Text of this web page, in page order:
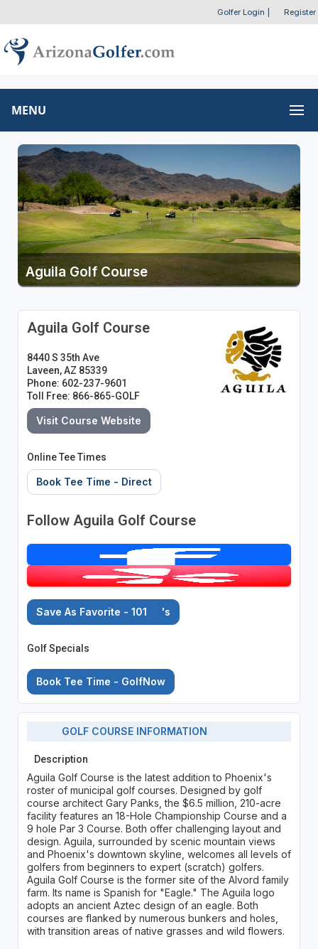
Golfer Login Register
MENU
Aguila Golf Course
Aguila Golf Course
8440 S 35th Ave
Laveen, AZ 85339
Phone: 602-237-9601
Toll Free: 866-865-GOLF
Visit Course Website
Online Tee Times
Book Tee Time - Direct
Follow Aguila Golf Course
Save As Favorite - 101 's
Golf Specials
Book Tee Time - GolfNow
GOLF COURSE INFORMATION
Description
Aguila Golf Course is the latest addition to Phoenix's
roster of municipal golf courses. Designed by golf
course architect Gary Panks, the $6.5 million, 210-acre
facility features an 18-Hole Championship Course and a
9 hole Par 3 Course. Both offer challenging layout and
design. Aguila, surrounded by scenic mountain views
and Phoenix's downtown skyline, welcomes all levels of
golfers from beginners to expert (scratch) golfers.
Aguila Golf Course is the former site of the Alvord family
farm. Its name is Spanish for "Eagle." The Aguila logo
adopts an ancient Aztec design of an eagle. Both
courses are flanked by numerous bunkers and holes,
with transition areas of native grasses and wild flowers.